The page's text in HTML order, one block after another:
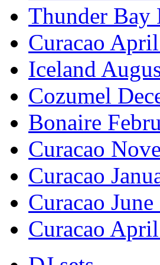
Thunder Bay
Curacao
Iceland
Cozumel
Bonaire
Curacao
Curacao
Curacao
Curacao